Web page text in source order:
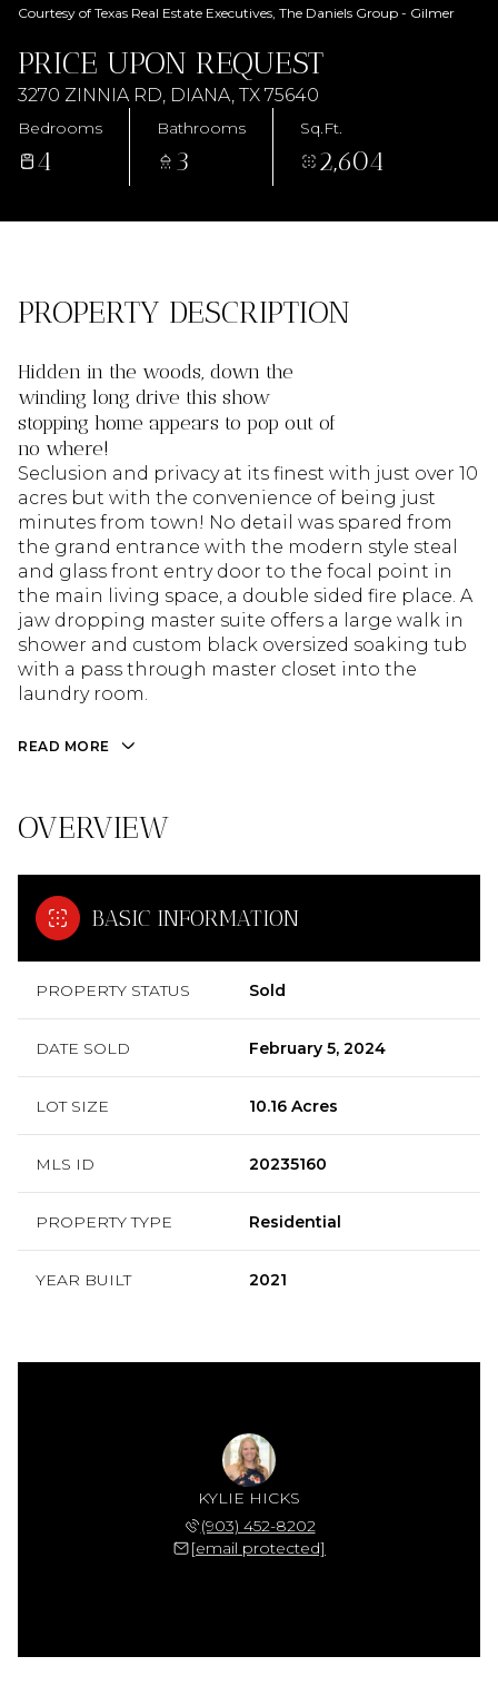
Courtesy of Texas Real Estate Executives, The Daniels Group - Gilmer
PRICE UPON REQUEST
3270 ZINNIA RD, DIANA, TX 75640
Bedrooms
4
Bathrooms
3
Sq.Ft.
2,604
PROPERTY DESCRIPTION
Hidden in the woods, down the
winding long drive this show
stopping home appears to pop out of
no where!
Seclusion and privacy at its finest with just over 10
acres but with the convenience of being just
minutes from town! No detail was spared from
the grand entrance with the modern style steal
and glass front entry door to the focal point in
the main living space, a double sided fire place. A
jaw dropping master suite offers a large walk in
shower and custom black oversized soaking tub
with a pass through master closet into the
laundry room.
READ MORE
OVERVIEW
BASIC INFORMATION
PROPERTY STATUS Sold
DATE SOLD February 5, 2024
LOT SIZE 10.16 Acres
MLS ID 20235160
PROPERTY TYPE Residential
YEAR BUILT 2021
KYLIE HICKS
(903) 452-8202
[email protected]
AUG AUG